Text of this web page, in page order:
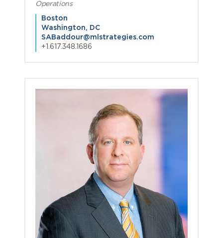
Operations
Boston
Washington, DC
SABaddour@mlstrategies.com
+1.617.348.1686